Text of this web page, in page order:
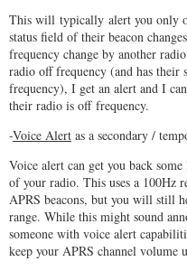
This will typically alert you only
status field of their beacon
frequency change by another
radio off frequency (and has their
frequency), I get an alert and I
their radio is off frequency.
-Voice Alert as a secondary /
Voice alert can get you back
of your radio. This uses a 100Hz
APRS beacons, but you will still
range. While this might sound
someone with voice alert
keep your APRS channel volume